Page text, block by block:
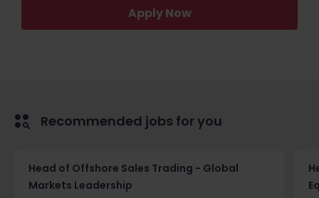
Apply Now
Recommended jobs for you
Head of Offshore Sales Trading - Global
Markets Leadership